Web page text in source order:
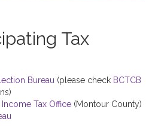
Tax
Bureau (please check BCTCB
Tax Office (Montour County)